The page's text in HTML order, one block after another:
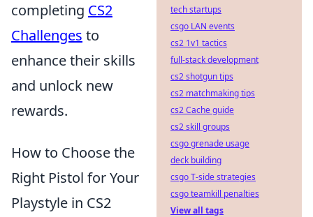
completing CS2
Challenges to
enhance their skills
and unlock new
rewards.
How to Choose the
Right Pistol for Your
Playstyle in CS2
tech startups
csgo LAN events
cs2 1v1 tactics
full-stack development
cs2 shotgun tips
cs2 matchmaking tips
cs2 Cache guide
cs2 skill groups
csgo grenade usage
deck building
csgo T-side strategies
csgo teamkill penalties
View all tags